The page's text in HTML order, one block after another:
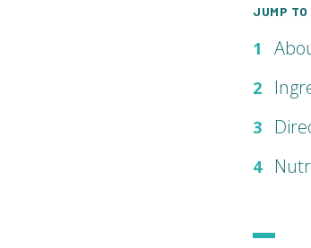
JUMP
1
2
3
4